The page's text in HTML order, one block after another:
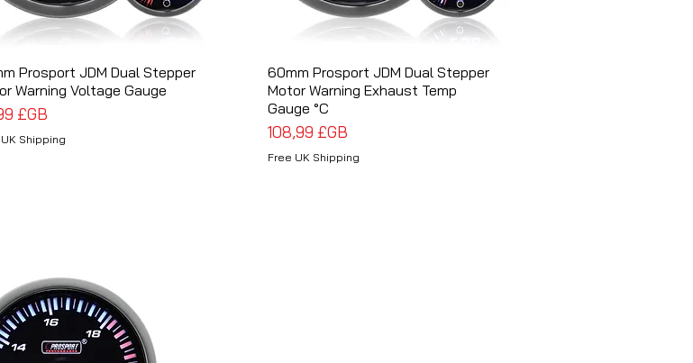
Aperçu rapide
Prosport JDM Dual Stepper
Warning Voltage Gauge
£GB
Shipping
Aperçu rapide
60mm Prosport JDM Dual Stepper
Motor Warning Exhaust Temp
Gauge °C
Prix
108,99 £GB
Free UK Shipping